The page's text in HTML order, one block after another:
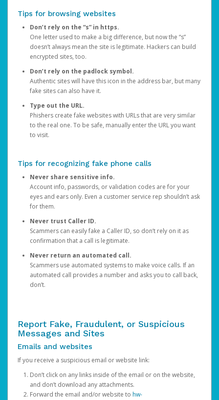
Tips for browsing websites
Don’t rely on the “s” in https.
One letter used to make a big difference, but now the “s”
doesn’t always mean the site is legitimate. Hackers can build
encrypted sites, too.
Don’t rely on the padlock symbol.
Authentic sites will have this icon in the address bar, but many
fake sites can also have it.
Type out the URL.
Phishers create fake websites with URLs that are very similar
to the real one. To be safe, manually enter the URL you want
to visit.
Tips for recognizing fake phone calls
Never share sensitive info.
Account info, passwords, or validation codes are for your
eyes and ears only. Even a customer service rep shouldn’t ask
for them.
Never trust Caller ID.
Scammers can easily fake a Caller ID, so don’t rely on it as
confirmation that a call is legitimate.
Never return an automated call.
Scammers use automated systems to make voice calls. If an
automated call provides a number and asks you to call back,
don’t.
Report Fake, Fraudulent, or Suspicious
Messages and Sites
Emails and websites
If you receive a suspicious email or website link:
Don’t click on any links inside of the email or on the website,
and don’t download any attachments.
Forward the email and/or website to hw-